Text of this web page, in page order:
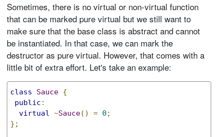
Sometimes, there is no virtual or non-virtual function
that can be marked pure virtual but we still want to
make sure that the base class is abstract and cannot
be instantiated. In that case, we can mark the
destructor as pure virtual. However, that comes with a
little bit of extra effort. Let's take an example:
class Sauce {
public :
virtual
~Sauce() = 0 ;
};